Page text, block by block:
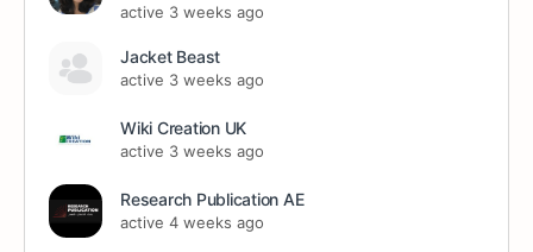
active 3 weeks ago
Jacket Beast
active 3 weeks ago
Wiki Creation UK
active 3 weeks ago
Research Publication AE
active 4 weeks ago